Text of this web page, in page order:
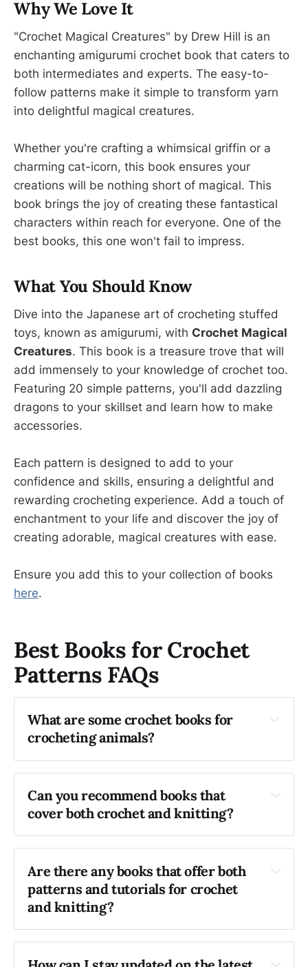
Why We Love It
"Crochet Magical Creatures" by Drew Hill is an
enchanting amigurumi crochet book that caters to
both intermediates and experts. The easy-to-
follow patterns make it simple to transform yarn
into delightful magical creatures.
Whether you're crafting a whimsical griffin or a
charming cat-icorn, this book ensures your
creations will be nothing short of magical. This
book brings the joy of creating these fantastical
characters within reach for everyone. One of the
best books, this one won't fail to impress.
What You Should Know
Dive into the Japanese art of crocheting stuffed
toys, known as amigurumi, with Crochet Magical
Creatures. This book is a treasure trove that will
add immensely to your knowledge of crochet too.
Featuring 20 simple patterns, you'll add dazzling
dragons to your skillset and learn how to make
accessories.
Each pattern is designed to add to your
confidence and skills, ensuring a delightful and
rewarding crocheting experience. Add a touch of
enchantment to your life and discover the joy of
creating adorable, magical creatures with ease.
Ensure you add this to your collection of books
here.
Best Books for Crochet
Patterns FAQs
What are some crochet books for
crocheting animals?
Cute Crocheted Wild Animals by Emma
Varnam
by Vanessa Mooncie
Can you recommend books that
cover both crochet and knitting?
"The Complete Idiot’s Guide to Knitting and
Crocheting"
"The Knitting & Crochet Bible" by Claire
Are there any books that offer both
patterns and tutorials for crochet
and knitting?